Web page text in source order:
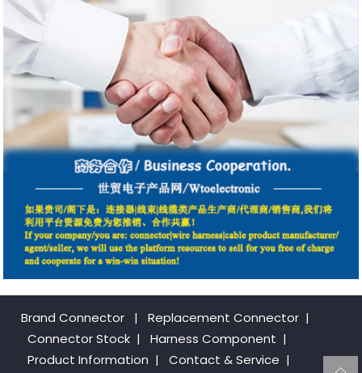
Brand Connector | Replacement Connector​ |
Connector Stock | Harness Component |
Product Information | Contact & Service |